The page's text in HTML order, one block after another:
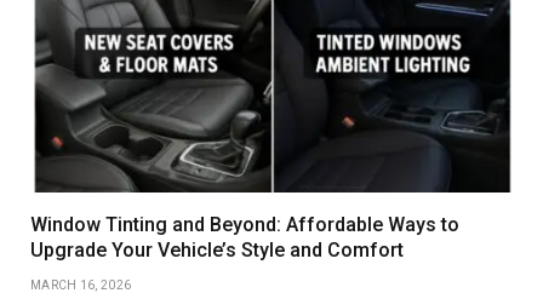
Window Tinting and Beyond: Affordable Ways to
Upgrade Your Vehicle’s Style and Comfort
MARCH 16, 2026